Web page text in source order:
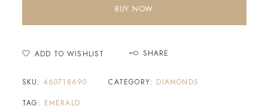
BUY NOW
ADD TO WISHLIST SHARE
SKU: 460718690 CATEGORY: DIAMONDS
TAG: EMERALD